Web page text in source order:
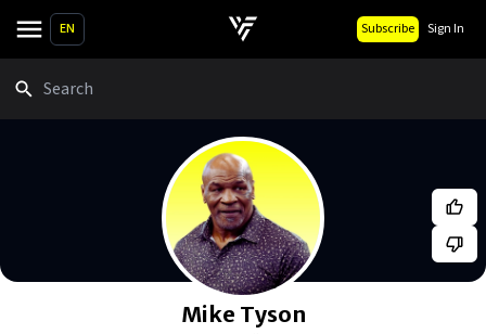
EN Subscribe Sign In
Mike Tyson